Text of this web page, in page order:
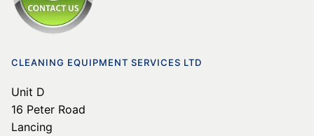
CLEANING EQUIPMENT SERVICES LTD
Unit D
16 Peter Road
Lancing